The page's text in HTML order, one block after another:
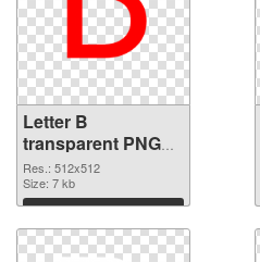
Letter B
transparent PNG
picture 20457 PNG
image
Res.: 512x512
Size: 7 kb
Download